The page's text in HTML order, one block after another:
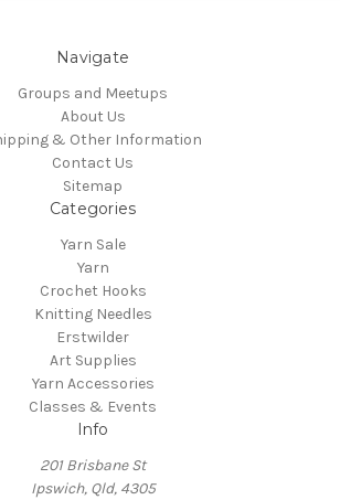
Navigate
Groups and Meetups
About Us
& Other Information
Contact Us
Sitemap
Categories
Yarn Sale
Yarn
Crochet Hooks
Knitting Needles
Erstwilder
Art Supplies
Yarn Accessories
Classes & Events
Info
201 Brisbane St
Ipswich, Qld, 4305